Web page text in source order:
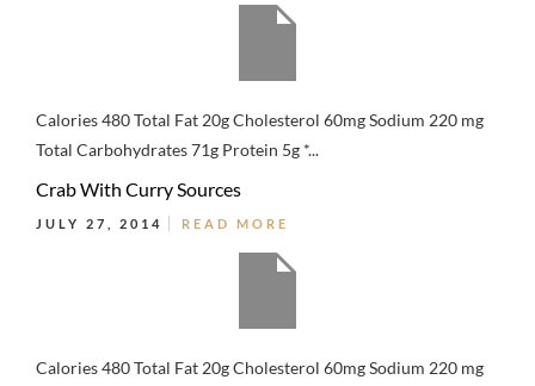
Calories 480 Total Fat 20g Cholesterol 60mg Sodium 220 mg
Total Carbohydrates 71g Protein 5g *...
Crab With Curry Sources
JULY 27, 2014 READ MORE
Calories 480 Total Fat 20g Cholesterol 60mg Sodium 220 mg